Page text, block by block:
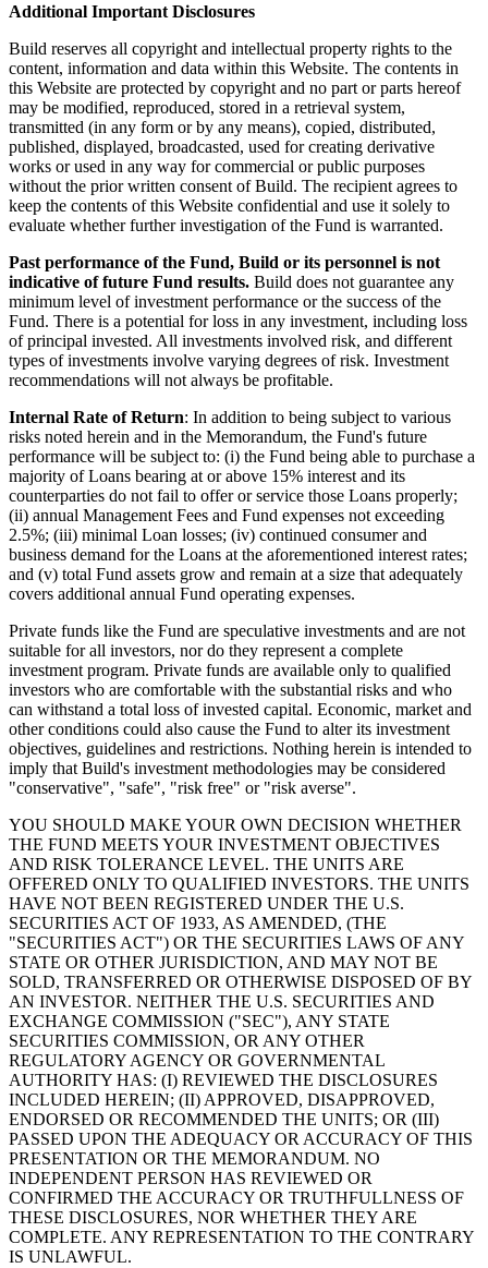
Additional Important Disclosures
Build reserves all copyright and intellectual property rights to the
content, information and data within this Website. The contents in
this Website are protected by copyright and no part or parts hereof
may be modified, reproduced, stored in a retrieval system,
transmitted (in any form or by any means), copied, distributed,
published, displayed, broadcasted, used for creating derivative
works or used in any way for commercial or public purposes
without the prior written consent of Build. The recipient agrees to
keep the contents of this Website confidential and use it solely to
evaluate whether further investigation of the Fund is warranted.
Past performance of the Fund, Build or its personnel is not
indicative of future Fund results. Build does not guarantee any
minimum level of investment performance or the success of the
Fund. There is a potential for loss in any investment, including loss
of principal invested. All investments involved risk, and different
types of investments involve varying degrees of risk. Investment
recommendations will not always be profitable.
Internal Rate of Return: In addition to being subject to various
risks noted herein and in the Memorandum, the Fund's future
performance will be subject to: (i) the Fund being able to purchase a
majority of Loans bearing at or above 15% interest and its
counterparties do not fail to offer or service those Loans properly;
(ii) annual Management Fees and Fund expenses not exceeding
2.5%; (iii) minimal Loan losses; (iv) continued consumer and
business demand for the Loans at the aforementioned interest rates;
and (v) total Fund assets grow and remain at a size that adequately
covers additional annual Fund operating expenses.
Private funds like the Fund are speculative investments and are not
suitable for all investors, nor do they represent a complete
investment program. Private funds are available only to qualified
investors who are comfortable with the substantial risks and who
can withstand a total loss of invested capital. Economic, market and
other conditions could also cause the Fund to alter its investment
objectives, guidelines and restrictions. Nothing herein is intended to
imply that Build's investment methodologies may be considered
"conservative", "safe", "risk free" or "risk averse".
YOU SHOULD MAKE YOUR OWN DECISION WHETHER
THE FUND MEETS YOUR INVESTMENT OBJECTIVES
AND RISK TOLERANCE LEVEL. THE UNITS ARE
OFFERED ONLY TO QUALIFIED INVESTORS. THE UNITS
HAVE NOT BEEN REGISTERED UNDER THE U.S.
SECURITIES ACT OF 1933, AS AMENDED, (THE
"SECURITIES ACT") OR THE SECURITIES LAWS OF ANY
STATE OR OTHER JURISDICTION, AND MAY NOT BE
SOLD, TRANSFERRED OR OTHERWISE DISPOSED OF BY
AN INVESTOR. NEITHER THE U.S. SECURITIES AND
EXCHANGE COMMISSION ("SEC"), ANY STATE
SECURITIES COMMISSION, OR ANY OTHER
REGULATORY AGENCY OR GOVERNMENTAL
AUTHORITY HAS: (I) REVIEWED THE DISCLOSURES
INCLUDED HEREIN; (II) APPROVED, DISAPPROVED,
ENDORSED OR RECOMMENDED THE UNITS; OR (III)
PASSED UPON THE ADEQUACY OR ACCURACY OF THIS
PRESENTATION OR THE MEMORANDUM. NO
INDEPENDENT PERSON HAS REVIEWED OR
CONFIRMED THE ACCURACY OR TRUTHFULLNESS OF
THESE DISCLOSURES, NOR WHETHER THEY ARE
COMPLETE. ANY REPRESENTATION TO THE CONTRARY
IS UNLAWFUL.